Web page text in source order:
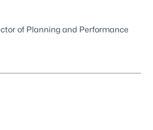
of Planning and Performance